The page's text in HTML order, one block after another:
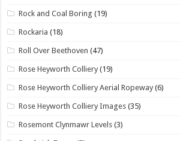
Rock and Coal Boring (19)
Rockaria (18)
Roll Over Beethoven (47)
Rose Heyworth Colliery (19)
Rose Heyworth Colliery Aerial Ropeway (6)
Rose Heyworth Colliery Images (35)
Rosemont Clynmawr Levels (3)